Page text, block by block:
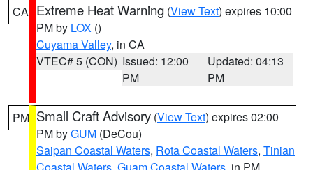
CA Extreme Heat Warning (View Text) expires 10:00
PM by LOX ()
Cuyama Valley, in CA
VTEC# 5 (CON) Issued: 12:00
PM
Updated: 04:13
PM
PM Small Craft Advisory (View Text) expires 02:00
PM byGUM (DeCou)
Saipan Coastal Waters, Rota Coastal Waters, Tinian